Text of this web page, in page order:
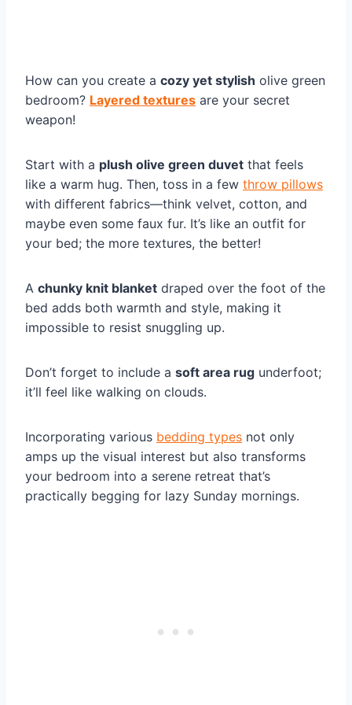
How can you create a cozy yet stylish olive green
bedroom? Layered textures are your secret
weapon!
Start with a plush olive green duvet that feels
like a warm hug. Then, toss in a few throw pillows
with different fabrics—think velvet, cotton, and
maybe even some faux fur. It’s like an outfit for
your bed; the more textures, the better!
A chunky knit blanket draped over the foot of the
bed adds both warmth and style, making it
impossible to resist snuggling up.
Don’t forget to include a soft area rug underfoot;
it’ll feel like walking on clouds.
Incorporating various bedding types not only
amps up the visual interest but also transforms
your bedroom into a serene retreat that’s
practically begging for lazy Sunday mornings.